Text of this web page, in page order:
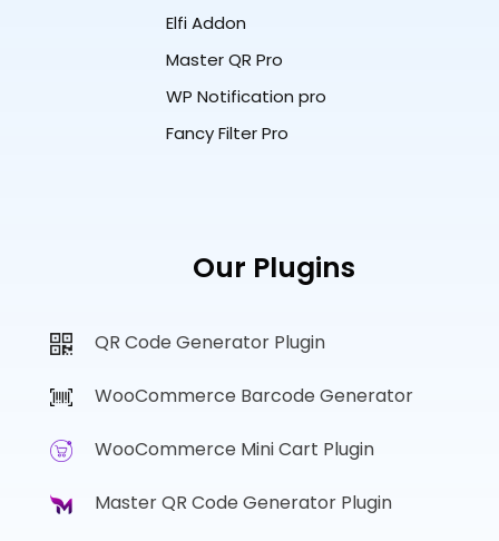
Elfi Addon
Master QR Pro
WP Notification pro
Fancy Filter Pro
Our Plugins
QR Code Generator Plugin
WooCommerce Barcode Generator
WooCommerce Mini Cart Plugin
Master QR Code Generator Plugin